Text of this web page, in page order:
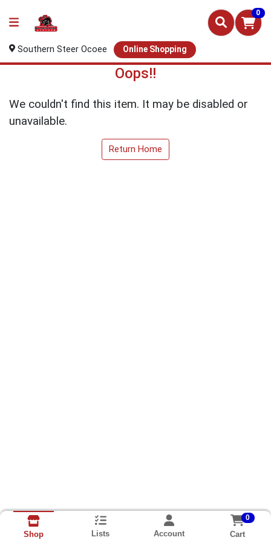
0
Southern Steer Ocoee Online Shopping
Oops!!
We couldn't find this item. It may be disabled or
unavailable.
Return Home
Shop Lists Account
0
Cart